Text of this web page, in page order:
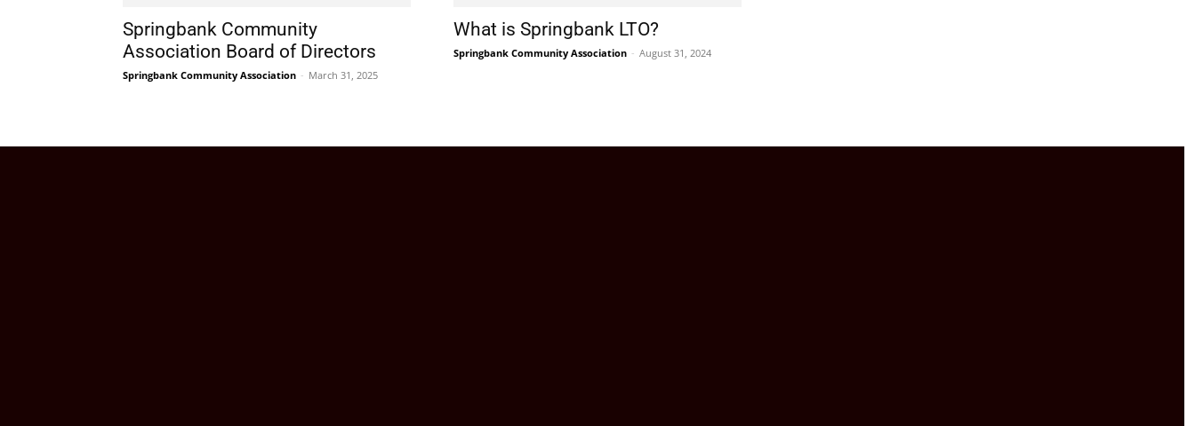
Springbank Community
Association Board of Directors
Springbank Community Association - March 31, 2025
What is Springbank LTO?
Springbank Community Association - August 31, 2024